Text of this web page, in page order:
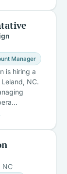
Manager
is hiring a
NC.
NC